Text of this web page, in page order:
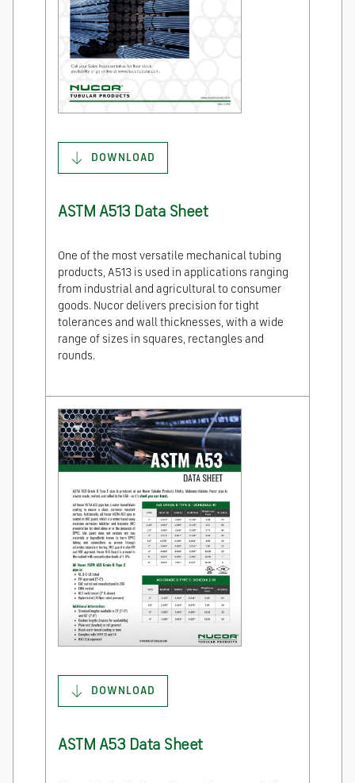
DOWNLOAD
ASTM A513 Data Sheet
One of the most versatile mechanical tubing
products, A513 is used in applications ranging
from industrial and agricultural to consumer
goods. Nucor delivers precision for tight
tolerances and wall thicknesses, with a wide
range of sizes in squares, rectangles and
rounds.
DOWNLOAD
ASTM A53 Data Sheet